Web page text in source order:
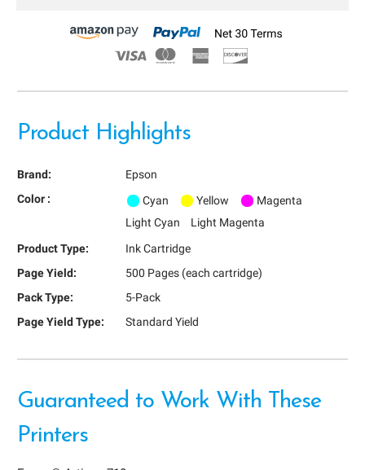
Product Highlights
Brand:
Epson
Color :
Cyan Yellow
Magenta
Light Cyan
Light Magenta
Product Type:
Ink Cartridge
Page Yield:
500 Pages (each cartridge)
Pack Type:
5-Pack
Page Yield Type:
Standard Yield
Guaranteed to Work With These
Printers